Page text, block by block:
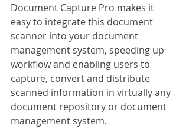
Document Capture Pro makes it
easy to integrate this document
scanner into your document
management system, speeding up
workflow and enabling users to
capture, convert and distribute
scanned information in virtually any
document repository or document
management system.